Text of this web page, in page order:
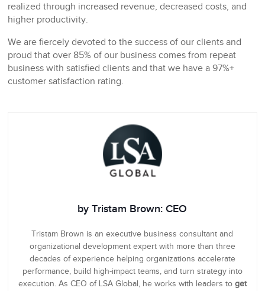
realized through increased revenue, decreased costs, and
higher productivity.
We are fiercely devoted to the success of our clients and
proud that over 85% of our business comes from repeat
business with satisfied clients and that we have a 97%+
customer satisfaction rating.
by Tristam Brown: CEO
Tristam Brown is an executive business consultant and
organizational development expert with more than three
decades of experience helping organizations accelerate
performance, build high-impact teams, and turn strategy into
execution. As CEO of LSA Global, he works with leaders to get